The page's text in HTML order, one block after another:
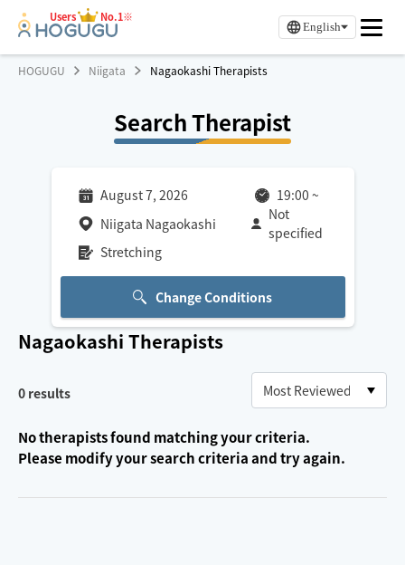
Users No.1※
English
HOGUGU Niigata Nagaokashi Therapists
Search Therapist
August 7, 2026 19:00 ~
Niigata Nagaokashi
Not
specified
Stretching
Change Conditions
Nagaokashi Therapists
0 results
No therapists found matching your criteria.
Please modify your search criteria and try again.